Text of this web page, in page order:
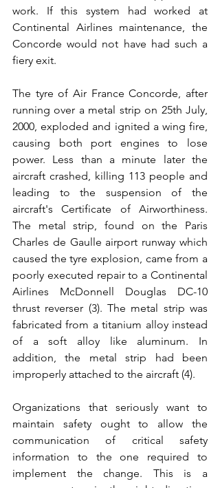
work. If this system had worked at
Continental Airlines maintenance, the
Concorde would not have had such a
fiery exit.
The tyre of Air France Concorde, after
running over a metal strip on 25th July,
2000, exploded and ignited a wing fire,
causing both port engines to lose
power. Less than a minute later the
aircraft crashed, killing 113 people and
leading to the suspension of the
aircraft's Certificate of Airworthiness.
The metal strip, found on the Paris
Charles de Gaulle airport runway which
caused the tyre explosion, came from a
poorly executed repair to a Continental
Airlines McDonnell Douglas DC-10
thrust reverser (3). The metal strip was
fabricated from a titanium alloy instead
of a soft alloy like aluminum. In
addition, the metal strip had been
improperly attached to the aircraft (4).
Organizations that seriously want to
maintain safety ought to allow the
communication of critical safety
information to the one required to
implement the change. This is a